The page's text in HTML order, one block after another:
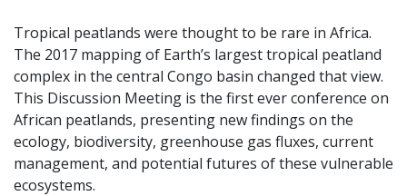
Tropical peatlands were thought to be rare in Africa.
The 2017 mapping of Earth’s largest tropical peatland
complex in the central Congo basin changed that view.
This Discussion Meeting is the first ever conference on
African peatlands, presenting new findings on the
ecology, biodiversity, greenhouse gas fluxes, current
management, and potential futures of these vulnerable
ecosystems.